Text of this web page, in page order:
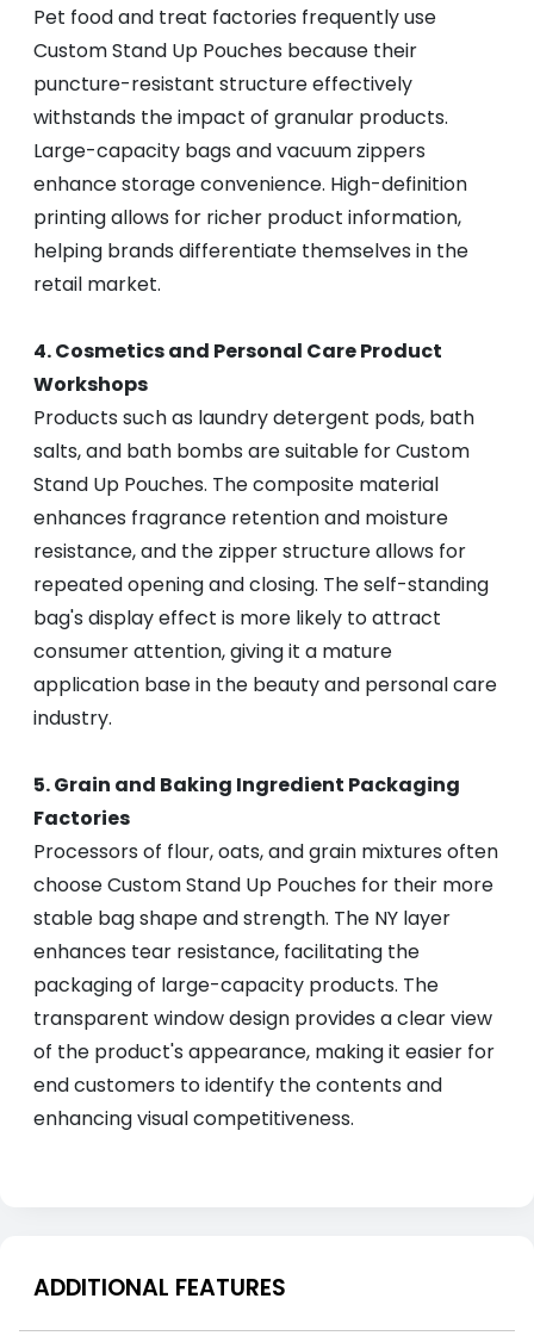
Pet food and treat factories frequently use
Custom Stand Up Pouches because their
puncture-resistant structure effectively
withstands the impact of granular products.
Large-capacity bags and vacuum zippers
enhance storage convenience. High-definition
printing allows for richer product information,
helping brands differentiate themselves in the
retail market.
4. Cosmetics and Personal Care Product
Workshops
Products such as laundry detergent pods, bath
salts, and bath bombs are suitable for Custom
Stand Up Pouches. The composite material
enhances fragrance retention and moisture
resistance, and the zipper structure allows for
repeated opening and closing. The self-standing
bag's display effect is more likely to attract
consumer attention, giving it a mature
application base in the beauty and personal care
industry.
5. Grain and Baking Ingredient Packaging
Factories
Processors of flour, oats, and grain mixtures often
choose Custom Stand Up Pouches for their more
stable bag shape and strength. The NY layer
enhances tear resistance, facilitating the
packaging of large-capacity products. The
transparent window design provides a clear view
of the product's appearance, making it easier for
end customers to identify the contents and
enhancing visual competitiveness.
ADDITIONAL FEATURES